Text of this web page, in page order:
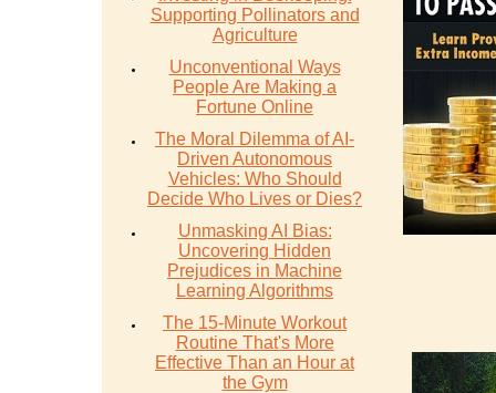
Supporting Pollinators and
Agriculture
Unconventional Ways
People Are Making a
Fortune Online
The Moral Dilemma of AI-
Driven Autonomous
Vehicles: Who Should
Decide Who Lives or Dies?
Unmasking AI Bias:
Uncovering Hidden
Prejudices in Machine
Learning Algorithms
The 15-Minute Workout
Routine That's More
Effective Than an Hour at
the Gym